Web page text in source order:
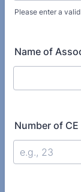
Please enter a
Name of
Number of